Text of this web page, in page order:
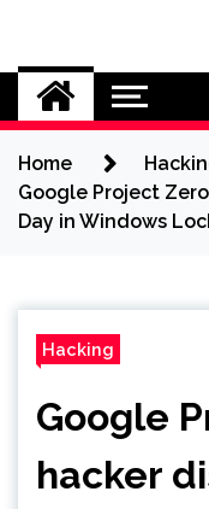
content
Home
Google Project
Day in Windows
Hacking
Google
hacker